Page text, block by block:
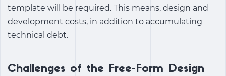
template will be required. This means, design and
development costs, in addition to accumulating
technical debt.
Challenges of the Free-Form Design